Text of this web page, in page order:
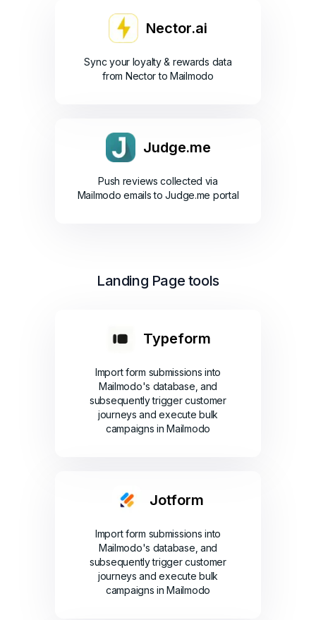
Nector.ai
Sync your loyalty & rewards data
from Nector to Mailmodo
Judge.me
Push reviews collected via
Mailmodo emails to Judge.me portal
Landing Page tools
Typeform
Import form submissions into
Mailmodo's database, and
subsequently trigger customer
journeys and execute bulk
campaigns in Mailmodo
Jotform
Import form submissions into
Mailmodo's database, and
subsequently trigger customer
journeys and execute bulk
campaigns in Mailmodo